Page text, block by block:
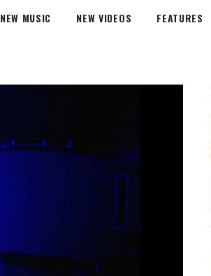
NEW MUSIC NEW VIDEOS FEATURES